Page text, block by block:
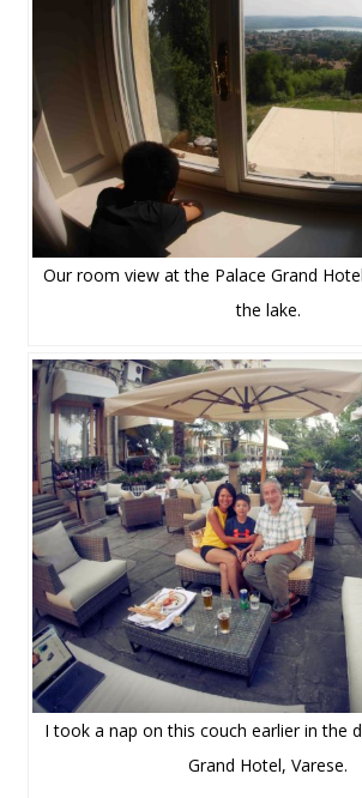
Our room view at the Palace Grand
the lake.
I took a nap on this couch earlier in the
Grand Hotel, Varese.